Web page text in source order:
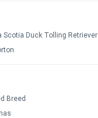
Scotia Duck Tolling Retriever
Breed